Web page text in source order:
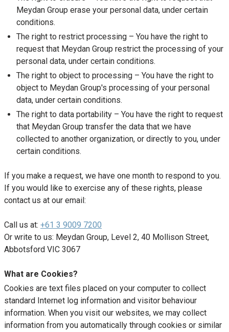
Meydan Group erase your personal data, under certain
conditions.
The right to restrict processing – You have the right to
request that Meydan Group restrict the processing of your
personal data, under certain conditions.
The right to object to processing – You have the right to
object to Meydan Group's processing of your personal
data, under certain conditions.
The right to data portability – You have the right to request
that Meydan Group transfer the data that we have
collected to another organization, or directly to you, under
certain conditions.
If you make a request, we have one month to respond to you.
If you would like to exercise any of these rights, please
contact us at our email:
Call us at: +61 3 9009 7200
Or write to us: Meydan Group, Level 2, 40 Mollison Street,
Abbotsford VIC 3067
What are Cookies?
Cookies are text files placed on your computer to collect
standard Internet log information and visitor behaviour
information. When you visit our websites, we may collect
information from you automatically through cookies or similar